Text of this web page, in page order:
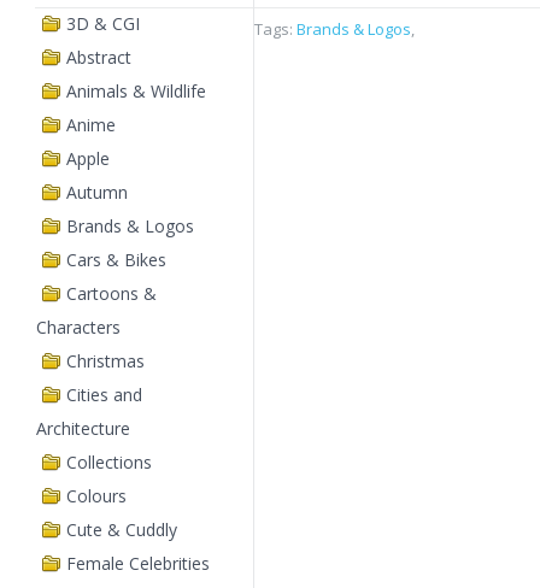
3D & CGI
Abstract
Animals & Wildlife
Anime
Apple
Autumn
Brands & Logos
Cars & Bikes
Cartoons &
Characters
Christmas
Cities and
Architecture
Collections
Colours
Cute & Cuddly
Female Celebrities
Tags: Brands & Logos,